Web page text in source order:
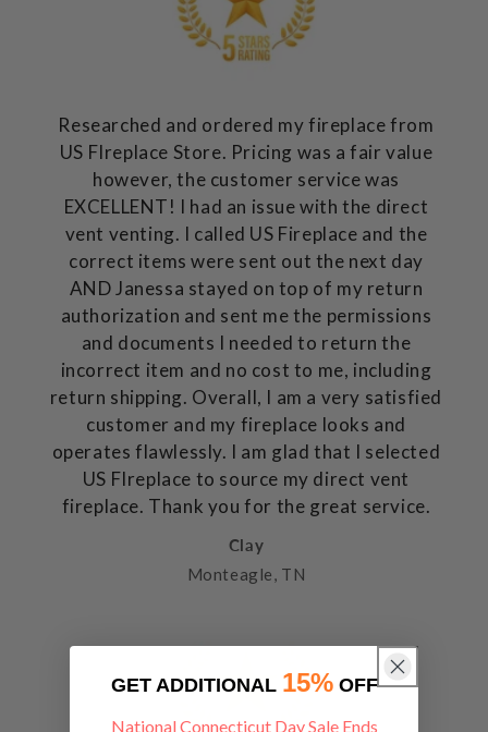
Researched and ordered my fireplace from
US FIreplace Store. Pricing was a fair value
however, the customer service was
EXCELLENT! I had an issue with the direct
vent venting. I called US Fireplace and the
correct items were sent out the next day
AND Janessa stayed on top of my return
authorization and sent me the permissions
and documents I needed to return the
incorrect item and no cost to me, including
return shipping. Overall, I am a very satisfied
customer and my fireplace looks and
operates flawlessly. I am glad that I selected
US FIreplace to source my direct vent
fireplace. Thank you for the great service.
Clay
Monteagle, TN
GET ADDITIONAL 15%OFF
National Connecticut Day Sale Ends